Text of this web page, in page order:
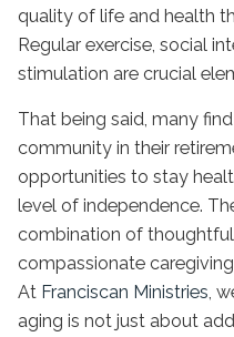
quality of life and health
Regular exercise, social
stimulation are crucial
That being said, many
community in their
opportunities to stay
level of independence.
combination of
compassionate
At Franciscan Ministries ,
aging is not just about